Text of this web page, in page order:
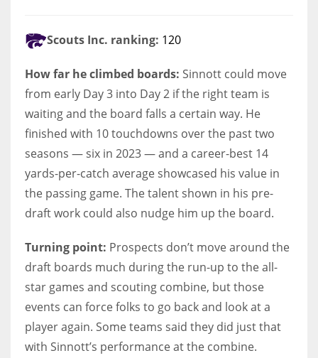
Scouts Inc. ranking: 120
How far he climbed boards: Sinnott could move
from early Day 3 into Day 2 if the right team is
waiting and the board falls a certain way. He
finished with 10 touchdowns over the past two
seasons — six in 2023 — and a career-best 14
yards-per-catch average showcased his value in
the passing game. The talent shown in his pre-
draft work could also nudge him up the board.
Turning point: Prospects don’t move around the
draft boards much during the run-up to the all-
star games and scouting combine, but those
events can force folks to go back and look at a
player again. Some teams said they did just that
with Sinnott’s performance at the combine.